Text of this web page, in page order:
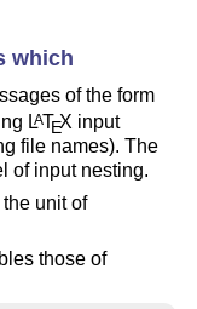
which
of the form
LATEX input
file names). The
of input nesting.
unit of
those of